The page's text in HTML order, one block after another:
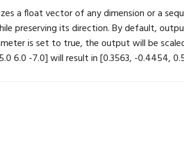
a float vector of any dimension or a
preserving its direction. By default,
is set to true, the output will be
6.0 -7.0] will result in [0.3563, -0.4454,